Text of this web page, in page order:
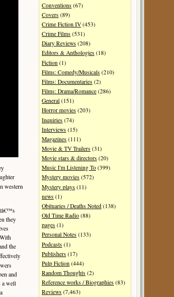
western
they
the
and
a well
Conventions (67)
Covers (89)
Crime Fiction IV (453)
Crime Films (531)
Diary Reviews (208)
Editors & Anthologies (18)
Fiction (1)
Films: Comedy/Musicals (210)
Films: Documentaries (2)
Films: Drama/Romance (286)
General (151)
Horror movies (203)
Inquiries (74)
Interviews (15)
Magazines (111)
Movie & TV Trailers (31)
Movie stars & directors (20)
Music I'm Listening To (399)
Mystery movies (572)
Mystery plays (11)
news (1)
Obituaries / Deaths Noted (138)
Old Time Radio (88)
pages (1)
Personal Notes (133)
Podcasts (1)
Publishers (17)
Pulp Fiction (444)
Random Thoughts (2)
Reference works / Biographies (83)
Reviews (7,463)